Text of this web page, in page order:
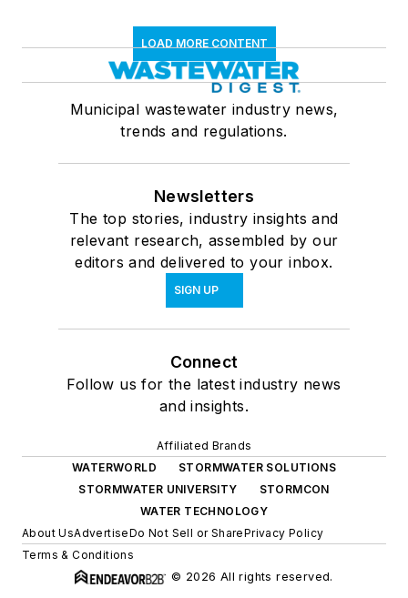
LOAD MORE CONTENT
Municipal wastewater industry news,
trends and regulations.
Newsletters
The top stories, industry insights and
relevant research, assembled by our
editors and delivered to your inbox.
SIGN UP
Connect
Follow us for the latest industry news
and insights.
Affiliated Brands
WATERWORLD
STORMWATER SOLUTIONS
STORMWATER UNIVERSITY
STORMCON
WATER TECHNOLOGY
About UsAdvertiseDo Not Sell or SharePrivacy Policy
Terms & Conditions
© 2026 All rights reserved.